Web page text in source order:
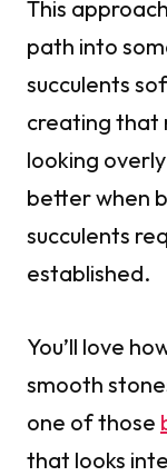
This
path into
succulents
creating that
looking
better when
succulents
established.
You’ll love
smooth
one of those
that looks